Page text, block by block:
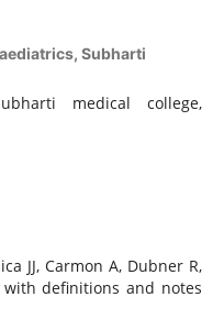
Subharti
medical college,
JJ, Carmon A, Dubner R,
definitions and notes